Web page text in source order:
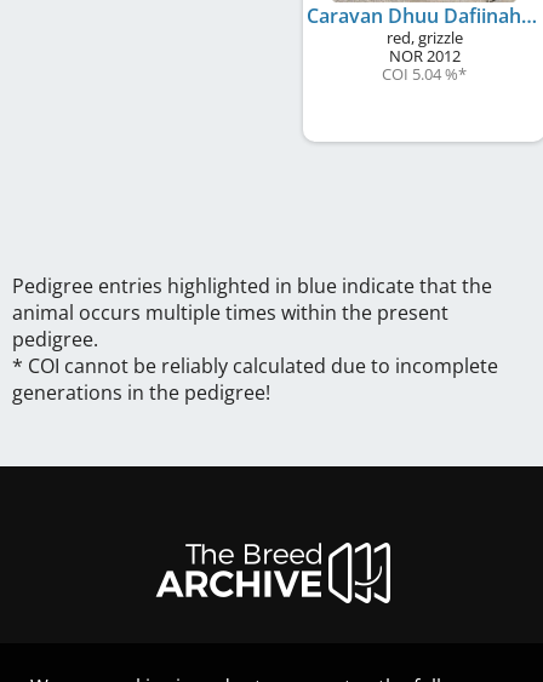
Caravan Dhuu Dafiinah
red, grizzle
NOR2012
COI 5.04 %*
Pedigree entries highlighted in blue indicate that the
animal occurs multiple times within the present
pedigree.
* COI cannot be reliably calculated due to incomplete
generations in the pedigree!